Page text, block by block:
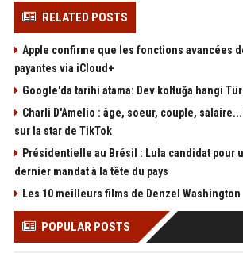
RELATED POSTS
Apple confirme que les fonctions avancées
payantes via iCloud+
Google'da tarihi atama: Dev koltuğa hangi
Charli D'Amelio : âge, soeur, couple,
sur la star de TikTok
Présidentielle au Brésil : Lula candidat pour
dernier mandat à la tête du pays
Les 10 meilleurs films de Denzel Washington
POPULAR POSTS